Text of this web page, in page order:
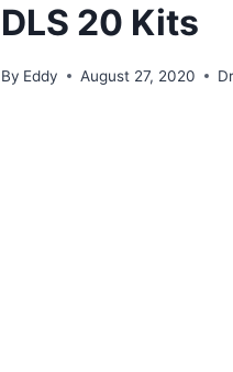
DLS 20 Kits
By Eddy August 27, 2020